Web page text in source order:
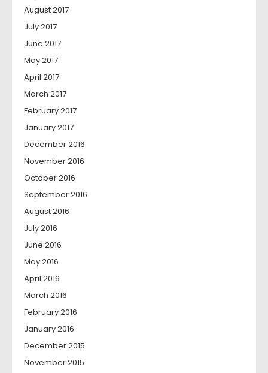
August 2017
July 2017
June 2017
May 2017
April 2017
March 2017
February 2017
January 2017
December 2016
November 2016
October 2016
September 2016
August 2016
July 2016
June 2016
May 2016
April 2016
March 2016
February 2016
January 2016
December 2015
November 2015